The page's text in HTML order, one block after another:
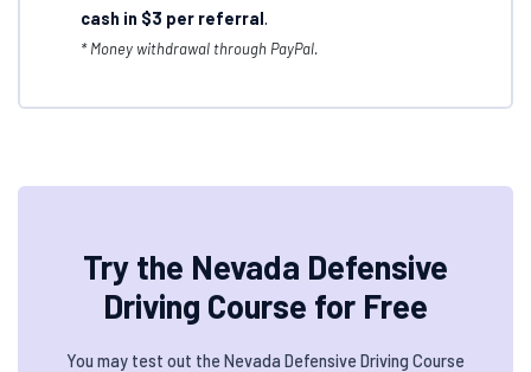
cash in $3 per referral.
* Money withdrawal through PayPal.
Try the Nevada Defensive
Driving Course for Free
You may test out the Nevada Defensive Driving Course